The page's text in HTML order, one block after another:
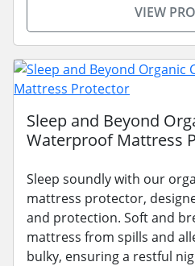
VIEW
Sleep and Beyond
Waterproof Mattress
Sleep soundly with our
mattress protector,
and protection. Soft and
mattress from spills and
bulky, ensuring a restful